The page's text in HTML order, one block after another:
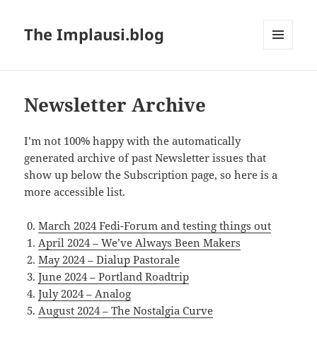
The Implausi.blog
Newsletter Archive
I’m not 100% happy with the automatically
generated archive of past Newsletter issues that
show up below the Subscription page, so here is a
more accessible list.
March 2024 Fedi-Forum and testing things out
April 2024 – We’ve Always Been Makers
May 2024 – Dialup Pastorale
June 2024 – Portland Roadtrip
July 2024 – Analog
August 2024 – The Nostalgia Curve